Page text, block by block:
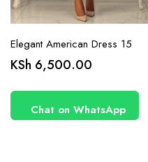
Elegant American Dress 15
KSh 6,500.00
Chat on WhatsApp